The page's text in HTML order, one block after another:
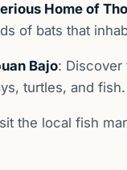
Home of
of bats that
Bajo: Discover
turtles, and fish.
the local fish